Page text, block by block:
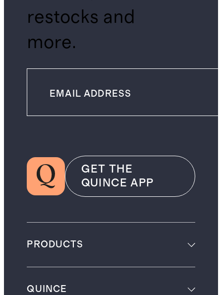
restocks and
more.
GET THE
QUINCE APP
PRODUCTS
QUINCE